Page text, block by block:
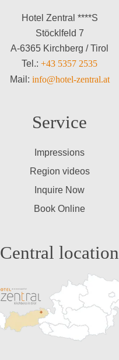
Hotel Zentral ****S
Stöcklfeld 7
A-6365 Kirchberg / Tirol
Tel.: +43 5357 2535
Mail: info@hotel-zentral.at
Service
Impressions
Region videos
Inquire Now
Book Online
Central location